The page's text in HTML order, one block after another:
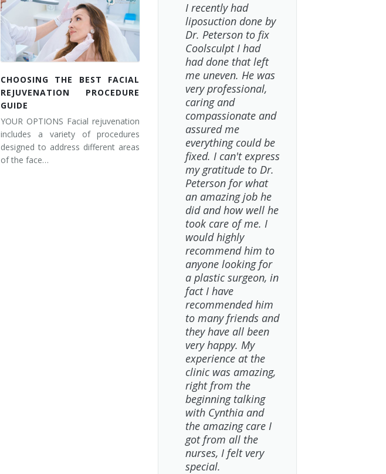
CHOOSING THE BEST FACIAL
REJUVENATION PROCEDURE
GUIDE
YOUR OPTIONS Facial rejuvenation
includes a variety of procedures
designed to address different areas
of the face…
I recently had
liposuction done by
Dr. Peterson to fix
Coolsculpt I had
had done that left
me uneven. He was
very professional,
caring and
compassionate and
assured me
everything could be
fixed. I can't express
my gratitude to Dr.
Peterson for what
an amazing job he
did and how well he
took care of me. I
would highly
recommend him to
anyone looking for
a plastic surgeon, in
fact I have
recommended him
to many friends and
they have all been
very happy. My
experience at the
clinic was amazing,
right from the
beginning talking
with Cynthia and
the amazing care I
got from all the
nurses, I felt very
special.